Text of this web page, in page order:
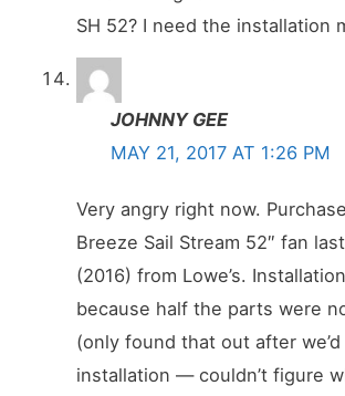
SH 52? I need the installation
JOHNNY GEE
MAY 21, 2017 AT 1:26 PM
Very angry right now.
Breeze Sail Stream 52″ fan
(2016) from Lowe’s.
because half the parts were
(only found that out after
installation — couldn’t figure